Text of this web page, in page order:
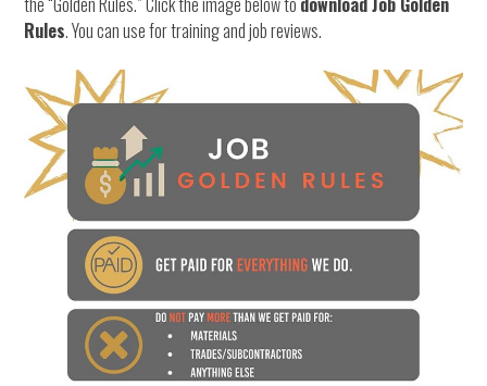
Rules. You can use for training and job reviews.